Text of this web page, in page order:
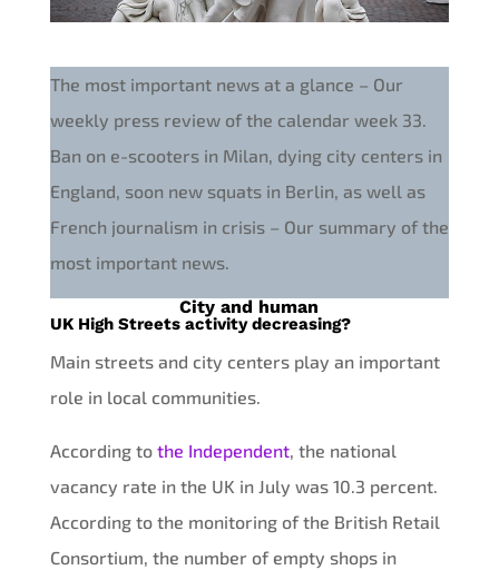
The most important news at a glance – Our
weekly press review of the calendar week 33.
Ban on e-scooters in Milan, dying city centers in
England, soon new squats in Berlin, as well as
French journalism in crisis – Our summary of the
most important news.
City and human
UK High Streets activity decreasing?
Main streets and city centers play an important
role in local communities.
According to the Independent, the national
vacancy rate in the UK in July was 10.3 percent.
According to the monitoring of the British Retail
Consortium, the number of empty shops in